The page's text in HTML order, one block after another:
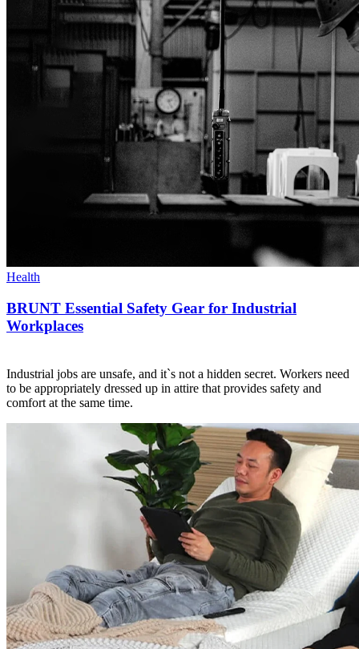
Health
BRUNT Essential Safety Gear for Industrial
Workplaces
Industrial jobs are unsafe, and it`s not a hidden secret. Workers need
to be appropriately dressed up in attire that provides safety and
comfort at the same time.